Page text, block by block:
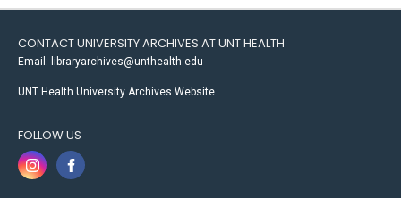
CONTACT UNIVERSITY ARCHIVES AT UNT HEALTH
Email: libraryarchives@unthealth.edu
UNT Health University Archives Website
FOLLOW US